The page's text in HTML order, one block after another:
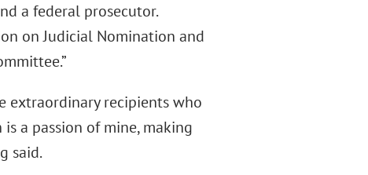
a federal prosecutor.
on Judicial Nomination and
extraordinary recipients who
a passion of mine, making
said.